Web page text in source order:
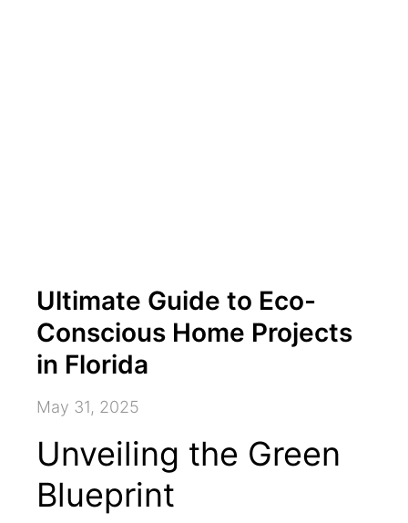
Ultimate Guide to Eco-
Conscious Home Projects
in Florida
May 31, 2025
Unveiling the Green
Blueprint